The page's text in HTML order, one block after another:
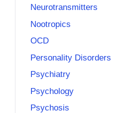
Neurotransmitters
Nootropics
OCD
Personality Disorders
Psychiatry
Psychology
Psychosis